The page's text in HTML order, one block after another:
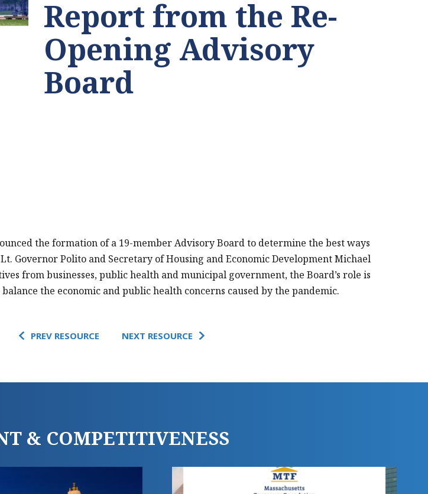
Report from the Re-
Opening Advisory
Board
the formation of a 19-member Advisory Board to determine the best ways
Governor Polito and Secretary of Housing and Economic Development Michael
from businesses, public health and municipal government, the Board’s role is
the economic and public health concerns caused by the pandemic.
PREV RESOURCE NEXT RESOURCE
& COMPETITIVENESS